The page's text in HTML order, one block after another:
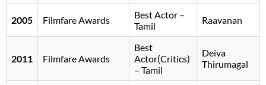
2005 Filmfare Awards
Best Actor –
Tamil
Raavanan
2011 Filmfare Awards
Best
Actor(Critics)
– Tamil
Deiva
Thirumagal